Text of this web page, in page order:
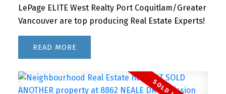
LePage ELITE West Realty Port Coquitlam/Greater
Vancouver are top producing Real Estate Experts!
READ